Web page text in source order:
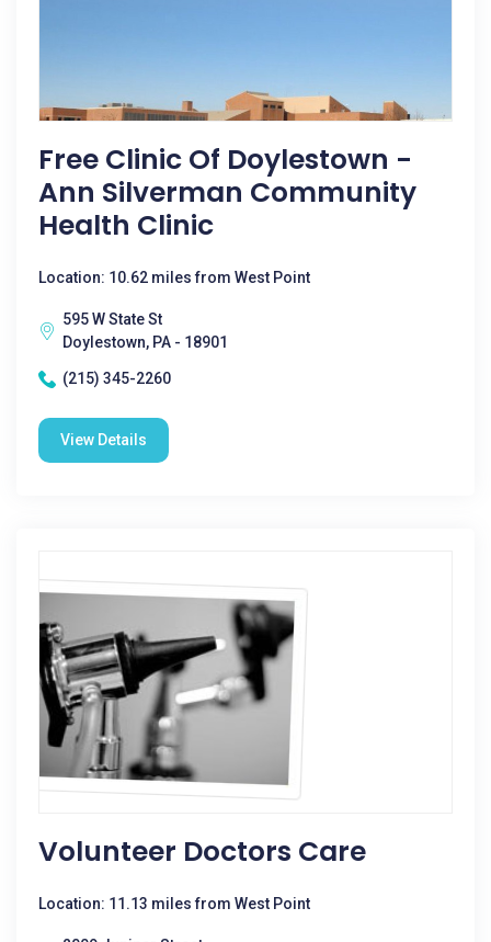
Free Clinic Of Doylestown -
Ann Silverman Community
Health Clinic
Location: 10.62 miles from West Point
595 W State St
Doylestown, PA - 18901
(215) 345-2260
View Details
Volunteer Doctors Care
Location: 11.13 miles from West Point